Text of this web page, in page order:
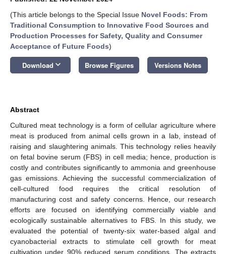
(This article belongs to the Special Issue Novel Foods: From
Traditional Consumption to Innovative Food Sources and
Production Processes for Safety, Quality and Consumer
Acceptance of Future Foods)
Download keyboard_arrow_down Browse Figures Versions Notes
Abstract
Cultured meat technology is a form of cellular agriculture where
meat is produced from animal cells grown in a lab, instead of
raising and slaughtering animals. This technology relies heavily
on fetal bovine serum (FBS) in cell media; hence, production is
costly and contributes significantly to ammonia and greenhouse
gas emissions. Achieving the successful commercialization of
cell-cultured food requires the critical resolution of
manufacturing cost and safety concerns. Hence, our research
efforts are focused on identifying commercially viable and
ecologically sustainable alternatives to FBS. In this study, we
evaluated the potential of twenty-six water-based algal and
cyanobacterial extracts to stimulate cell growth for meat
cultivation under 90% reduced serum conditions. The extracts